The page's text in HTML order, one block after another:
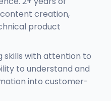
creation,
product
skills with attention to
to understand and
into customer-